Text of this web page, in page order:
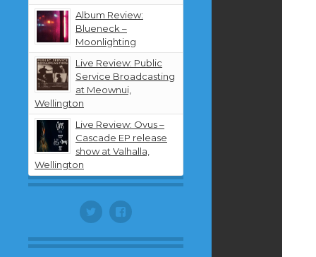
Album Review:
Blueneck –
Moonlighting
Live Review: Public
Service Broadcasting
at Meownui,
Wellington
Live Review: Ovus –
Cascade EP release
show at Valhalla,
Wellington
Twitter Facebook